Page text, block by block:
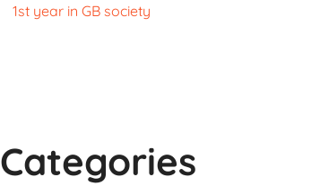
1st year in GB society
Categories